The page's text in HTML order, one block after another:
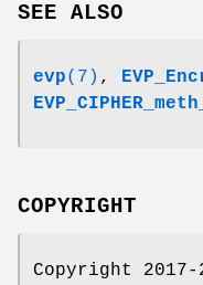
SEE ALSO
evp(7) ,
COPYRIGHT
Copyright 2017-